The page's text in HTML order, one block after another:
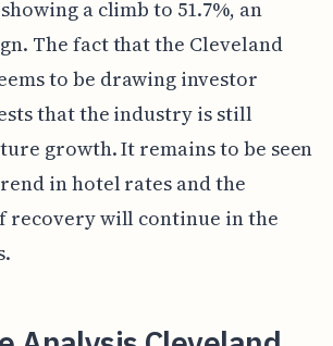
showing a climb to 51.7%, an
The fact that the Cleveland
to be drawing investor
that the industry is still
growth. It remains to be seen
in hotel rates and the
recovery will continue in the